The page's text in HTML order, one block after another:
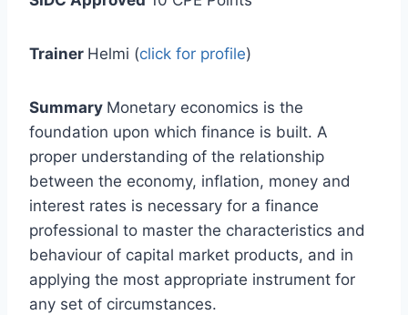
Trainer Helmi (click for profile)
Summary Monetary economics is the
foundation upon which finance is built. A
proper understanding of the relationship
between the economy, inflation, money and
interest rates is necessary for a finance
professional to master the characteristics and
behaviour of capital market products, and in
applying the most appropriate instrument for
any set of circumstances.